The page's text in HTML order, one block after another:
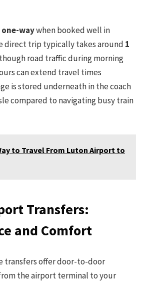
one-waywhen booked well in
direct trip typically takes around 1
road traffic during morning
can extend travel times
is stored underneath in the coach
compared to navigating busy train
to Travel From Luton Airport to
Transfers:
and Comfort
transfers offer door-to-door
the airport terminal to your